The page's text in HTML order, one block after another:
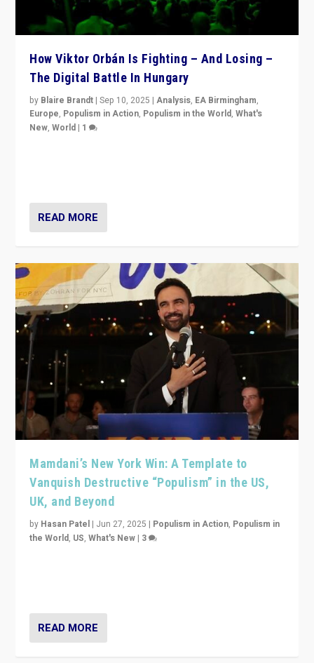
How Viktor Orbán Is Fighting – And Losing –
The Digital Battle In Hungary
by Blaire Brandt |Sep 10, 2025 |Analysis, EA Birmingham,
Europe, Populism in Action, Populism in the World,What's
New,World | 1
READ MORE
Mamdani’s New York Win: A Template to
Vanquish Destructive “Populism” in the US,
UK, and Beyond
by Hasan Patel | Jun 27, 2025 | Populism in Action, Populism in
the World, US,What's New | 3
READ MORE